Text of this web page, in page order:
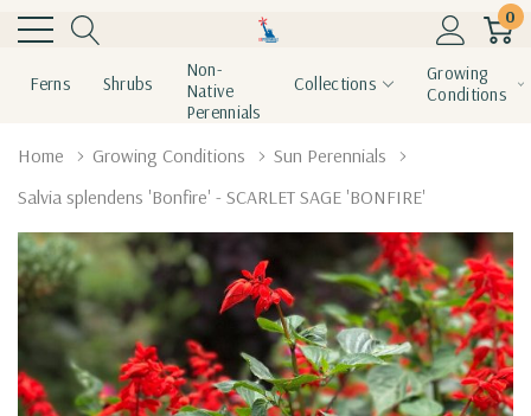
0
Ferns Shrubs
Non-
Native
Perennials
Collections
Growing
Conditions
Home Growing Conditions
Sun Perennials
Salvia splendens 'Bonfire' - SCARLET SAGE 'BONFIRE'